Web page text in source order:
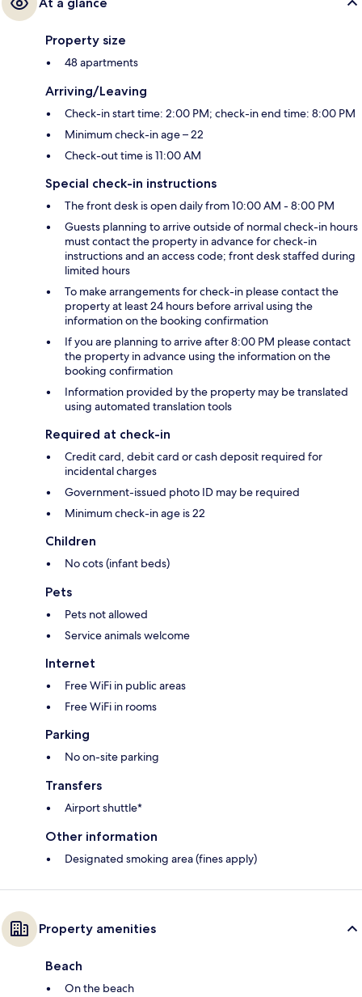
Property size
48 apartments
Arriving/Leaving
Check-in start time: 2:00 PM; check-in end time: 8:00 PM
Minimum check-in age – 22
Check-out time is 11:00 AM
Special check-in instructions
The front desk is open daily from 10:00 AM - 8:00 PM
Guests planning to arrive outside of normal check-in hours
must contact the property in advance for check-in
instructions and an access code; front desk staffed during
limited hours
To make arrangements for check-in please contact the
property at least 24 hours before arrival using the
information on the booking confirmation
If you are planning to arrive after 8:00 PM please contact
the property in advance using the information on the
booking confirmation
Information provided by the property may be translated
using automated translation tools
Required at check-in
Credit card, debit card or cash deposit required for
incidental charges
Government-issued photo ID may be required
Minimum check-in age is 22
Children
No cots (infant beds)
Pets
Pets not allowed
Service animals welcome
Internet
Free WiFi in public areas
Free WiFi in rooms
Parking
No on-site parking
Transfers
Airport shuttle*
Other information
Designated smoking area (fines apply)
Property amenities
Beach
On the beach